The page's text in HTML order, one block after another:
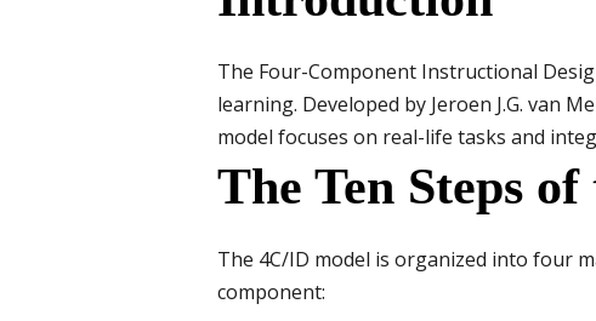
The Four-Component Instructional
learning. Developed by Jeroen J.G. van
model focuses on real-life tasks and
The Ten Steps
The 4C/ID model is organized into four
component: